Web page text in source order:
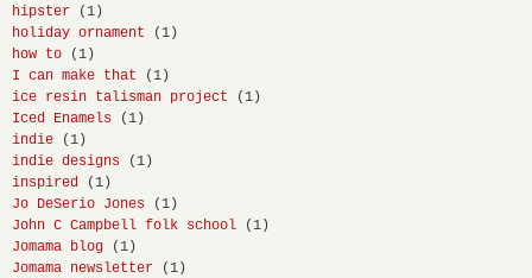
hipster
(1)
holiday ornament
(1)
how to
(1)
I can make that
(1)
ice resin talisman project
(1)
Iced Enamels
(1)
indie
(1)
indie designs
(1)
inspired
(1)
Jo DeSerio Jones
(1)
John C Campbell folk school
(1)
Jomama blog
(1)
Jomama newsletter
(1)